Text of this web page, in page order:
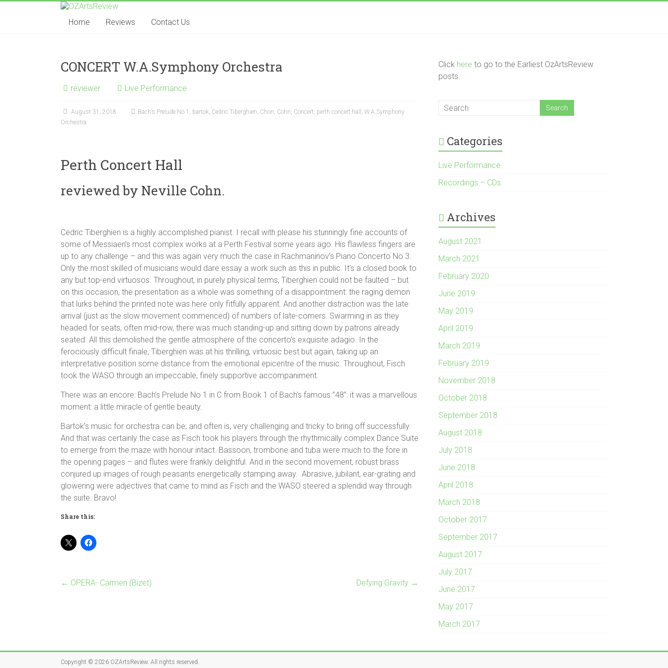
OZArtsReview
Specialist
Review
Home Reviews Contact Us
CONCERT W.A.Symphony Orchestra
reviewer Live Performance
August 31, 2018 Bach’s Prelude No 1 , bartok, Cedric Tiberghien, Chon, Cohn, Concert, perth concert hall , W.A.Symphony
Orchestra
Perth Concert Hall
reviewed by Neville Cohn.
Cedric Tiberghien is a highly accomplished pianist. I recall with please his stunningly fine accounts of
some of Messiaen’s most complex works at a Perth Festival some years ago. His flawless fingers are
up to any challenge – and this was again very much the case in Rachmaninov’s Piano Concerto No 3.
Only the most skilled of musicians would dare essay a work such as this in public. It’s a closed book to
any but top-end virtuosos. Throughout, in purely physical terms, Tiberghien could not be faulted – but
on this occasion, the presentation as a whole was something of a disappointment: the raging demon
that lurks behind the printed note was here only fitfully apparent. And another distraction was the late
arrival (just as the slow movement commenced) of numbers of late-comers. Swarming in as they
headed for seats, often mid-row, there was much standing-up and sitting down by patrons already
seated. All this demolished the gentle atmosphere of the concerto’s exquisite adagio. In the
ferociously difficult finale, Tiberghien was at his thrilling, virtuosic best but again, taking up an
interpretative position some distance from the emotional epicentre of the music. Throughout, Fisch
took the WASO through an impeccable, finely supportive accompaniment.
There was an encore: Bach’s Prelude No 1 in C from Book 1 of Bach’s famous ”48”: it was a marvellous
moment: a little miracle of gentle beauty.
Bartok’s music for orchestra can be, and often is, very challenging and tricky to bring off successfully.
And that was certainly the case as Fisch took his players through the rhythmically complex Dance Suite
to emerge from the maze with honour intact. Bassoon, trombone and tuba were much to the fore in
the opening pages – and flutes were frankly delightful. And in the second movement, robust brass
conjured up images of rough peasants energetically stamping away. Abrasive, jubilant, ear-grating and
glowering were adjectives that came to mind as Fisch and the WASO steered a splendid way through
the suite. Bravo!
Share this:
← OPERA- Carmen (Bizet) Defying Gravity →
Click here to go to the Earliest OzArtsReview
posts.
Categories
Live Performance
Recordings – CDs
Archives
August 2021
March 2021
February 2020
June 2019
May 2019
April 2019
March 2019
February 2019
November 2018
October 2018
September 2018
August 2018
July 2018
June 2018
April 2018
March 2018
October 2017
September 2017
August 2017
July 2017
June 2017
May 2017
March 2017
Copyright © 2026 OZArtsReview. All rights reserved.